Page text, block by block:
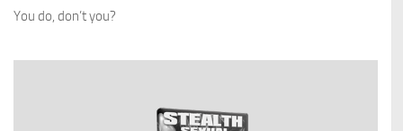
You do, don’t you?